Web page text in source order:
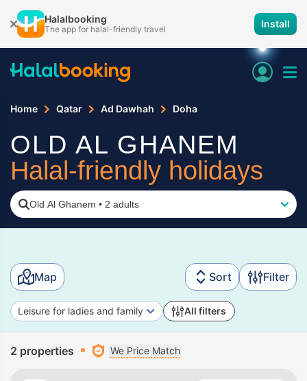
Halalbooking
The app for halal-friendly travel Install
Home Qatar Ad Dawhah Doha
OLD AL GHANEM
Halal-friendly holidays
Old Al Ghanem • 2 adults
Map Sort Filter
Leisure for ladies and family All filters
2 properties We Price Match